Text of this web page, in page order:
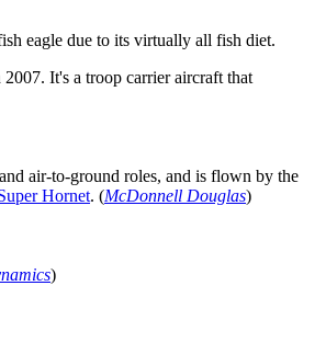
eagle due to its virtually all fish diet.
It's a troop carrier aircraft that
air-to-ground roles, and is flown by the
Hornet. (McDonnell Douglas)
)